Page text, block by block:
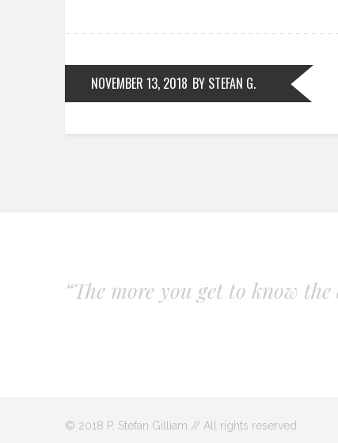
NOVEMBER 13, 2018 BY STEFAN G.
“The more you get to know
© 2018 P. Stefan Gilliam // All rights reserved